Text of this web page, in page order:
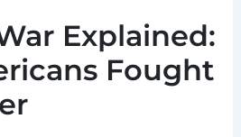
Explained:
Fought